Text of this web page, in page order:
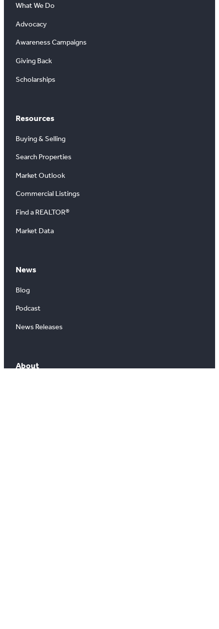
What We Do
Advocacy
Awareness Campaigns
Giving Back
Scholarships
Resources
Buying & Selling
Search Properties
Market Outlook
Commercial Listings
Find a REALTOR®
Market Data
News
Blog
Podcast
News Releases
About